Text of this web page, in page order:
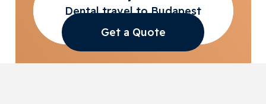
Dental travel to Budapest
with Access Smile
Get a Quote